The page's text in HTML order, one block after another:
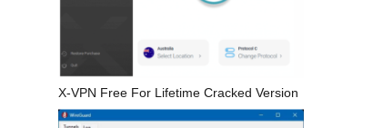
X-VPN Free For Lifetime Cracked Version